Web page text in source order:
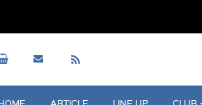
ARTICLE LINE UP CLUB